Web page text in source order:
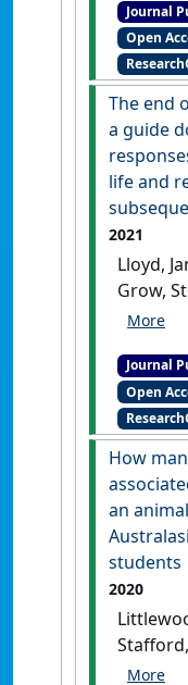
with
Animals,
Journal
Open
The end
a guide
life and
2021
Lloyd,
Grow,
(2021)
dog:
effects
Journal
Open
How
an
students
2020
Stafford,
Collins,